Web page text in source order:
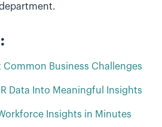
Common Business Challenges
Data Into Meaningful Insights
Insights in Minutes